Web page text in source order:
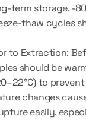
term storage, -
thaw cycles
to Extraction:
should be
to
changes
easily,